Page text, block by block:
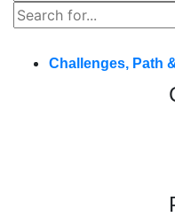
Challenges, Path